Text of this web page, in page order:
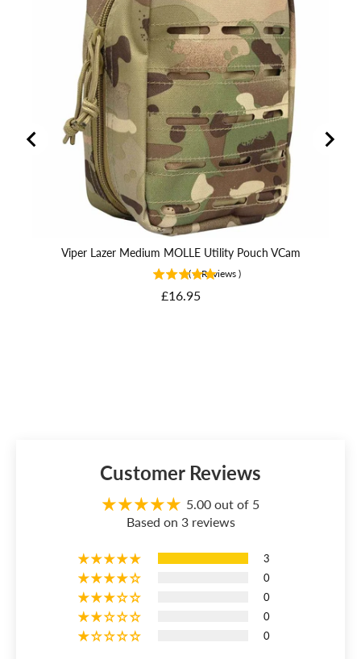
Viper Lazer Medium MOLLE Utility Pouch VCam
( 4 Reviews )
Price
£16.95
Customer Reviews
5.00 out of 5
Based on 3 reviews
3
0
0
0
0